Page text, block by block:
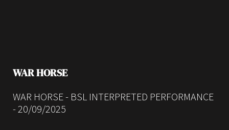
WAR HORSE
WAR HORSE - BSL INTERPRETED PERFORMANCE
- 20/09/2025